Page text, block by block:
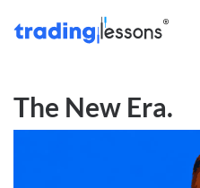
The New Era.